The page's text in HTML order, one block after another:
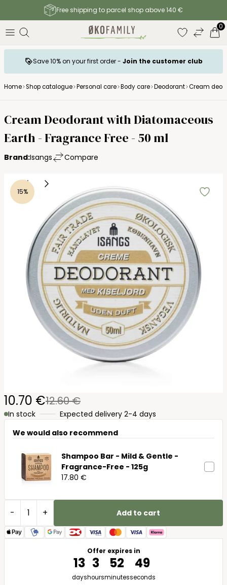
Free shipping to parcel shop above 140 €
0
Save 10% on your first order - Join the customer club
Home Shop catalogue Personal care Body care Deodorant Cream
Cream Deodorant with Diatomaceous
Earth - Fragrance Free - 50 ml
Brand:Isangs Compare
15%
10.70 €12.60 €
In stock
Expected delivery 2-4 days
We would also recommend
Shampoo Bar - Mild & Gentle -
Fragrance-Free - 125g
17.80 €
- + Add to cart
Offer expires in
13
days
3
hours
52
minutes
48
seconds